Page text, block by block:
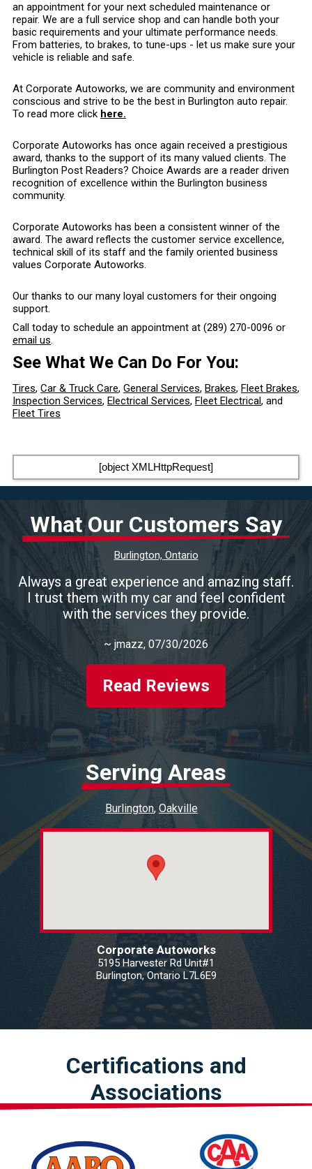
an appointment for your next scheduled maintenance or
repair. We are a full service shop and can handle both your
basic requirements and your ultimate performance needs.
From batteries, to brakes, to tune-ups - let us make sure your
vehicle is reliable and safe.
At Corporate Autoworks, we are community and environment
conscious and strive to be the best in Burlington auto repair.
To read more click here.
Corporate Autoworks has once again received a prestigious
award, thanks to the support of its many valued clients. The
Burlington Post Readers? Choice Awards are a reader driven
recognition of excellence within the Burlington business
community.
Corporate Autoworks has been a consistent winner of the
award. The award reflects the customer service excellence,
technical skill of its staff and the family oriented business
values Corporate Autoworks.
Our thanks to our many loyal customers for their ongoing
support.
Call today to schedule an appointment at (289) 270-0096 or
email us.
See What We Can Do For You:
Tires, Car & Truck Care, General Services, Brakes, Fleet Brakes,
Inspection Services, Electrical Services, Fleet Electrical, and
Fleet Tires
[object XMLHttpRequest]
What Our Customers Say
Burlington, Ontario
Always a great experience and amazing staff.
I trust them with my car and feel confident
with the services they provide.
~ jmazz, 07/30/2026
Read Reviews
Serving Areas
Burlington Oakville
Corporate Autoworks
5195 Harvester Rd Unit#1
Burlington, Ontario L7L6E9
Certifications and
Associations